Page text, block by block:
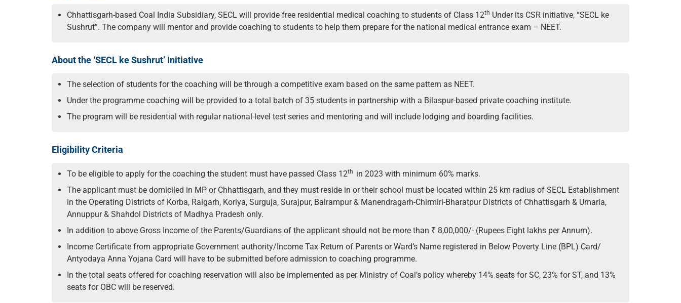
Chhattisgarh-based Coal India Subsidiary, SECL will provide free residential medical coaching to students of Class 12th Under its CSR initiative, “SECL ke
Sushrut”. The company will mentor and provide coaching to students to help them prepare for the national medical entrance exam – NEET.
About the ‘SECL ke Sushrut’ Initiative
The selection of students for the coaching will be through a competitive exam based on the same pattern as NEET.
Under the programme coaching will be provided to a total batch of 35 students in partnership with a Bilaspur-based private coaching institute.
The program will be residential with regular national-level test series and mentoring and will include lodging and boarding facilities.
Eligibility Criteria
To be eligible to apply for the coaching the student must have passed Class 12th in 2023 with minimum 60% marks.
The applicant must be domiciled in MP or Chhattisgarh, and they must reside in or their school must be located within 25 km radius of SECL Establishment
in the Operating Districts of Korba, Raigarh, Koriya, Surguja, Surajpur, Balrampur & Manendragarh-Chirmiri-Bharatpur Districts of Chhattisgarh & Umaria,
Annuppur & Shahdol Districts of Madhya Pradesh only.
In addition to above Gross Income of the Parents/Guardians of the applicant should not be more than ₹ 8,00,000/- (Rupees Eight lakhs per Annum).
Income Certificate from appropriate Government authority/Income Tax Return of Parents or Ward’s Name registered in Below Poverty Line (BPL) Card/
Antyodaya Anna Yojana Card will have to be submitted before admission to coaching programme.
In the total seats offered for coaching reservation will also be implemented as per Ministry of Coal’s policy whereby 14% seats for SC, 23% for ST, and 13%
seats for OBC will be reserved.